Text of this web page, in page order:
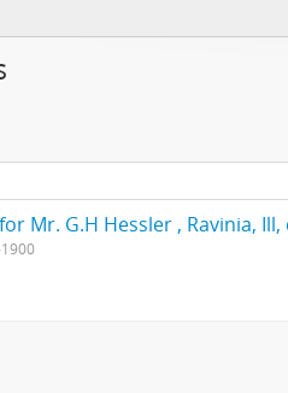
Mr. G.H Hessler , Ravinia,